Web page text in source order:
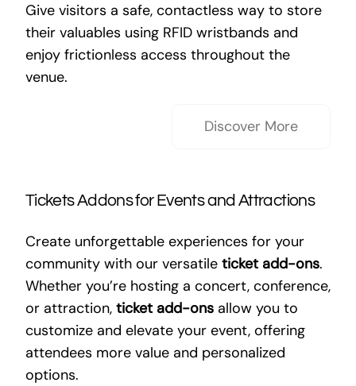
Give visitors a safe, contactless way to store
their valuables using RFID wristbands and
enjoy frictionless access throughout the
venue.
Discover More
Tickets Addons for Events and Attractions
Create unforgettable experiences for your
community with our versatile ticket add-ons.
Whether you’re hosting a concert, conference,
or attraction, ticket add-onsallow you to
customize and elevate your event, offering
attendees more value and personalized
options.